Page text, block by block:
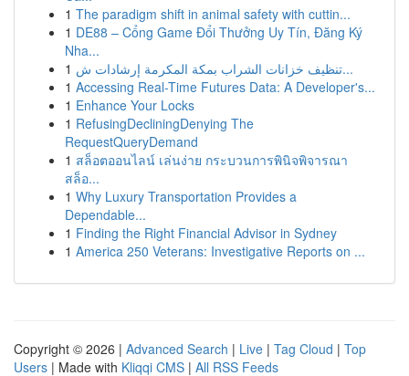
1 The paradigm shift in animal safety with cuttin...
1 DE88 – Cổng Game Đổi Thưởng Uy Tín, Đăng Ký
Nha...
1
تنظيف خزانات الشراب بمكة المكرمة إرشادات ش...
1 Accessing Real-Time Futures Data: A Developer's...
1 Enhance Your Locks
1 RefusingDecliningDenying The
RequestQueryDemand
1 สล็อตออนไลน์ เล่นง่าย กระบวนการพินิจพิจารณา
สล็อ...
1 Why Luxury Transportation Provides a
Dependable...
1 Finding the Right Financial Advisor in Sydney
1 America 250 Veterans: Investigative Reports on ...
Copyright © 2026 | Advanced Search | Live | Tag Cloud | Top
Users | Made with Kliqqi CMS | All RSS Feeds